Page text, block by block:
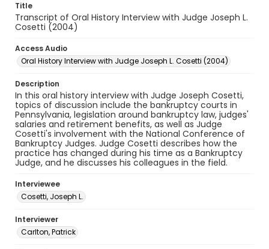
Title
Transcript of Oral History Interview with Judge Joseph L.
Cosetti (2004)
Access Audio
Oral History Interview with Judge Joseph L. Cosetti (2004)
Description
In this oral history interview with Judge Joseph Cosetti,
topics of discussion include the bankruptcy courts in
Pennsylvania, legislation around bankruptcy law, judges'
salaries and retirement benefits, as well as Judge
Cosetti's involvement with the National Conference of
Bankruptcy Judges. Judge Cosetti describes how the
practice has changed during his time as a Bankruptcy
Judge, and he discusses his colleagues in the field.
Interviewee
Cosetti, Joseph L.
Interviewer
Carlton, Patrick